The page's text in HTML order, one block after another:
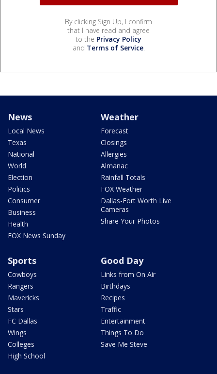
By clicking Sign Up, I confirm
that I have read and agree
to the Privacy Policy
and Terms of Service.
News
Local News
Texas
National
World
Election
Politics
Consumer
Business
Health
FOX News Sunday
Weather
Forecast
Closings
Allergies
Almanac
Rainfall Totals
FOX Weather
Dallas-Fort Worth Live
Cameras
Share Your Photos
Sports
Cowboys
Rangers
Mavericks
Stars
FC Dallas
Wings
Colleges
High School
Good Day
Links from On Air
Birthdays
Recipes
Traffic
Entertainment
Things To Do
Save Me Steve